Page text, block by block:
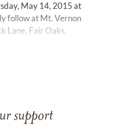
May 14, 2015 at
follow at Mt. Vernon
Lane, Fair Oaks,
support